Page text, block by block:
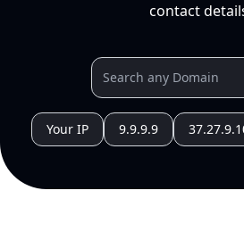
contact
Your IP 9.9.9.9